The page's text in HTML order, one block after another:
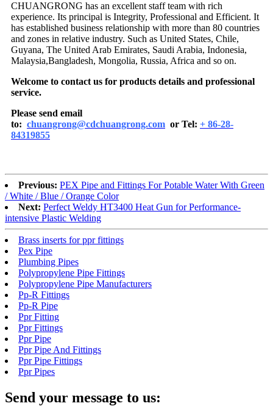
CHUANGRONG has an excellent staff team with rich
experience. Its principal is Integrity, Professional and Efficient. It
has established business relationship with more than 80 countries
and zones in relative industry. Such as United States, Chile,
Guyana, The United Arab Emirates, Saudi Arabia, Indonesia,
Malaysia,Bangladesh, Mongolia, Russia, Africa and so on.
Welcome to contact us for products details and professional
service.
Please send email
to: chuangrong@cdchuangrong.com or Tel: + 86-28-
84319855
Previous: PEX Pipe and Fittings For Potable Water With Green
/ White / Blue / Orange Color
Next: Perfect Weldy HT3400 Heat Gun for Performance-
intensive Plastic Welding
Brass inserts for ppr fittings
Pex Pipe
Plumbing Pipes
Polypropylene Pipe Fittings
Polypropylene Pipe Manufacturers
Pp-R Fittings
Pp-R Pipe
Ppr Fitting
Ppr Fittings
Ppr Pipe
Ppr Pipe And Fittings
Ppr Pipe Fittings
Ppr Pipes
Send your message to us: